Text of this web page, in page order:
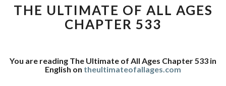
OF
ALL
AGES
THE ULTIMATE OF ALL AGES
CHAPTER 533
You are reading The Ultimate of All Ages Chapter 533 in
English on theultimateofallages.com